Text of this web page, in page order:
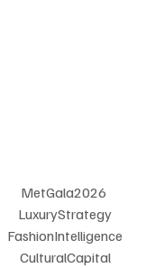
MetGala2026
LuxuryStrategy
FashionIntelligence
CulturalCapital